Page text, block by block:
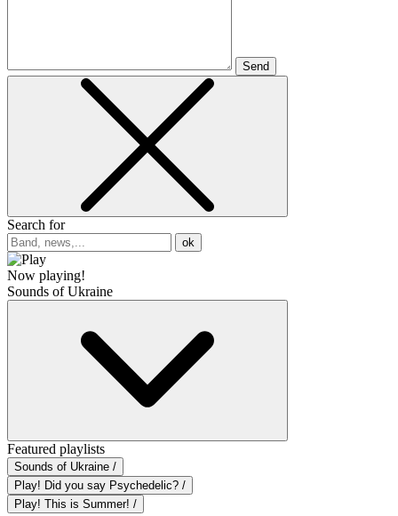
Send
Search for
ok
Now playing!
Sounds of Ukraine
Featured playlists
Sounds of Ukraine /
Play! Did you say Psychedelic? /
Play! This is Summer! /